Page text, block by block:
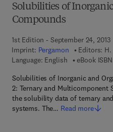
Solubilities of
Compounds
1st Edition - September 24, 2013
Imprint: Pergamon Editors:
Language: English
eBook
Solubilities of Inorganic and
2: Ternary and Multicomponent
the solubility data of ternary
systems. The… Read more